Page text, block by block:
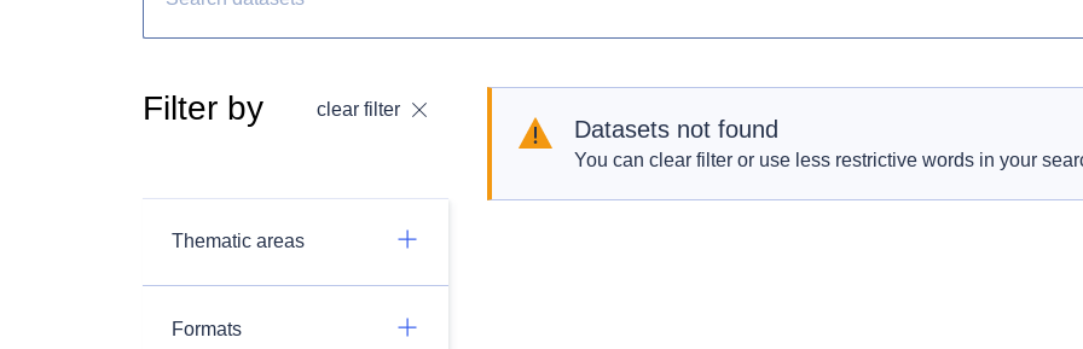
Filter by clear filter
Thematic areas
Formats
Datasets not found
You can clear filter or use less restrictive words in your